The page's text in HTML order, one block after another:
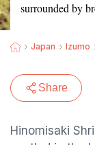
surrounded by
Japan Izumo
Share
Hinomisaki